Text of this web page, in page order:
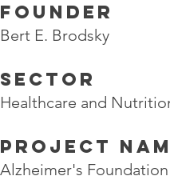
FOUNDER
Bert E. Brodsky
SECTOR
Healthcare and
PROJECT
Alzheimer's